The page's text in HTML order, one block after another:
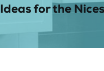
Ideas for the